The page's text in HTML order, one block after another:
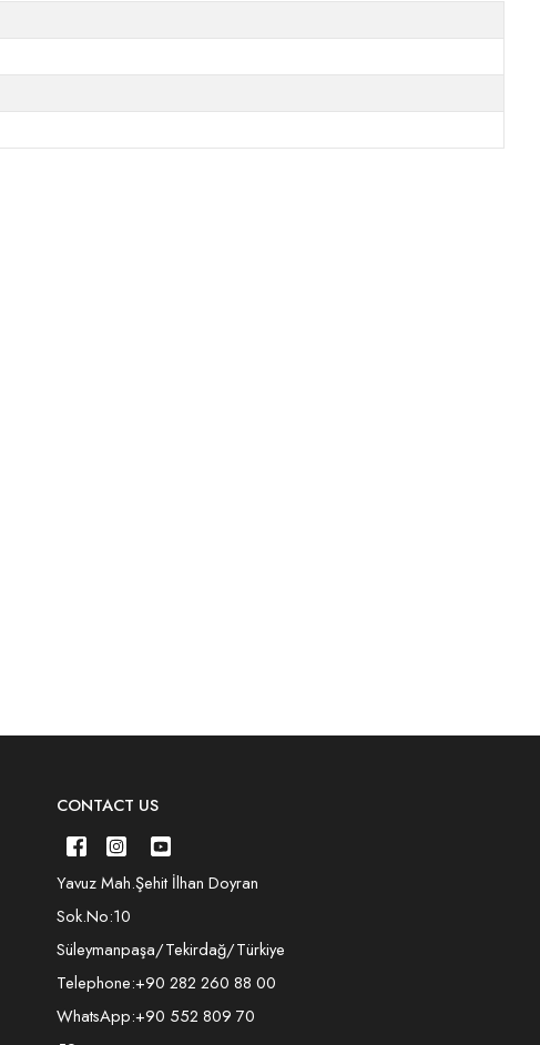
CONTACT US
Yavuz Mah.Şehit İlhan Doyran
Sok.No:10
Süleymanpaşa/Tekirdağ/Türkiye
Telephone:+90 282 260 88 00
WhatsApp:+90 552 809 70